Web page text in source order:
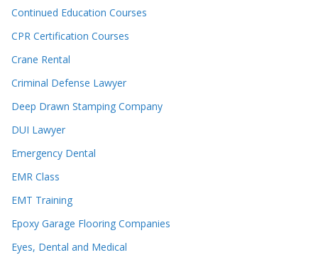
Continued Education Courses
CPR Certification Courses
Crane Rental
Criminal Defense Lawyer
Deep Drawn Stamping Company
DUI Lawyer
Emergency Dental
EMR Class
EMT Training
Epoxy Garage Flooring Companies
Eyes, Dental and Medical